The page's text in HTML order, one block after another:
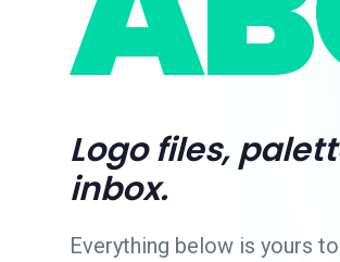
Logo files,
inbox.
Everything below is yours